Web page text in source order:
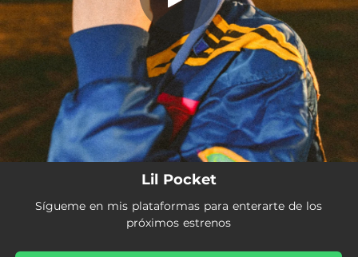
Lil Pocket
Sígueme en mis plataformas para enterarte de los
próximos estrenos